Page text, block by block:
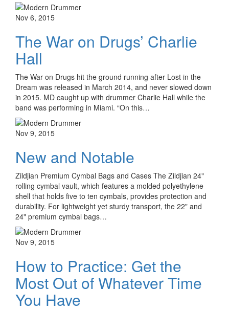
Nov 6, 2015
The War on Drugs’ Charlie
Hall
The War on Drugs hit the ground running after Lost in the
Dream was released in March 2014, and never slowed down
in 2015. MD caught up with drummer Charlie Hall while the
band was performing in Miami. “On this…
Nov 9, 2015
New and Notable
Zildjian Premium Cymbal Bags and Cases The Zildjian 24"
rolling cymbal vault, which features a molded polyethylene
shell that holds five to ten cymbals, provides protection and
durability. For lightweight yet sturdy transport, the 22" and
24" premium cymbal bags…
Nov 9, 2015
How to Practice: Get the
Most Out of Whatever Time
You Have